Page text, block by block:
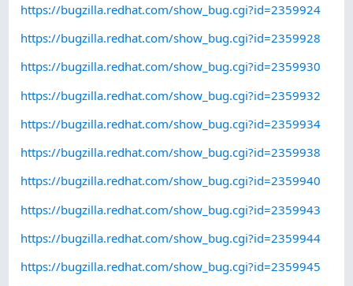
https://bugzilla.redhat.com/show_bug.cgi?id=2359924
https://bugzilla.redhat.com/show_bug.cgi?id=2359928
https://bugzilla.redhat.com/show_bug.cgi?id=2359930
https://bugzilla.redhat.com/show_bug.cgi?id=2359932
https://bugzilla.redhat.com/show_bug.cgi?id=2359934
https://bugzilla.redhat.com/show_bug.cgi?id=2359938
https://bugzilla.redhat.com/show_bug.cgi?id=2359940
https://bugzilla.redhat.com/show_bug.cgi?id=2359943
https://bugzilla.redhat.com/show_bug.cgi?id=2359944
https://bugzilla.redhat.com/show_bug.cgi?id=2359945